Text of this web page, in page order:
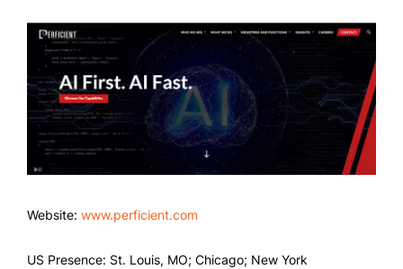
Website: www.perficient.com
US Presence: St. Louis, MO; Chicago; New York